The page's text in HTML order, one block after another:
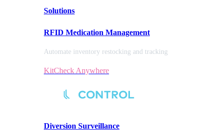
Solutions
RFID Medication Management
Automate inventory restocking and tracking
KitCheck Anywhere
Diversion Surveillance